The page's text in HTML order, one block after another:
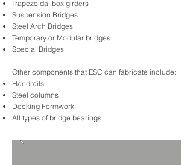
Trapezoidal box girders
Suspension Bridges
Steel Arch Bridges
Temporary or Modular bridges
Special Bridges
Other components that ESC can fabricate include:
Handrails
Steel columns
Decking Formwork
All types of bridge bearings